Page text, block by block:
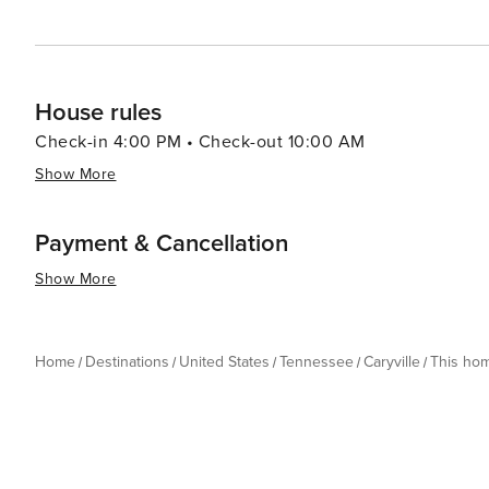
House rules
Check-in 4:00 PM • Check-out 10:00 AM
Show More
Payment & Cancellation
Show More
Home Destinations United States Tennessee Caryville This